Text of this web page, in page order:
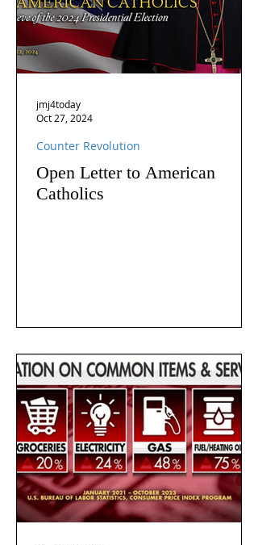
Open Letter to American
Catholics
Counter Revolution
jmj4today
Oct 27, 2024